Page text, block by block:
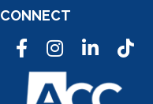
CONNECT
FacebookInstagramLinkedIn
Tic